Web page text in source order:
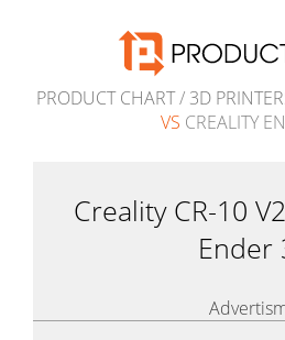
PRODUCT CHART/ 3D
VS CREALITY
Creality CR-10 V2
Ender